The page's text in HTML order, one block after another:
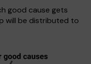
good cause gets
will be distributed to